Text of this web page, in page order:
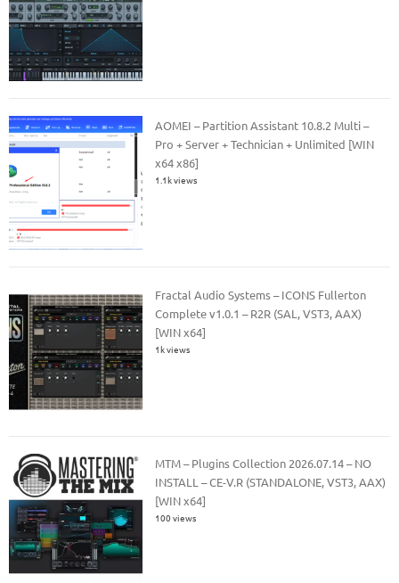
AOMEI – Partition Assistant 10.8.2 Multi –
Pro + Server + Technician + Unlimited [WIN
x64 x86]
1.1k views
Fractal Audio Systems – ICONS Fullerton
Complete v1.0.1 – R2R (SAL, VST3, AAX)
[WIN x64]
1k views
MTM – Plugins Collection 2026.07.14 – NO
INSTALL – CE-V.R (STANDALONE, VST3, AAX)
[WIN x64]
100 views